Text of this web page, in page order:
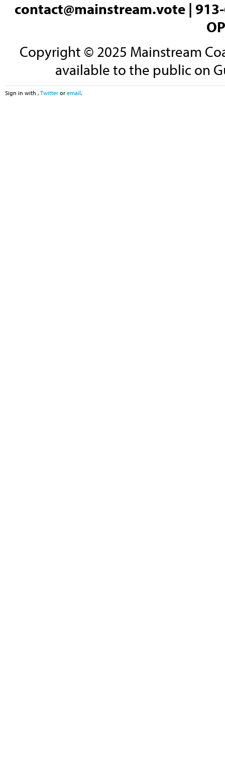
contact@mainstream.vote |
Copyright © 2025 Mainstream
available to the public on
Sign in with , Twitter or email.